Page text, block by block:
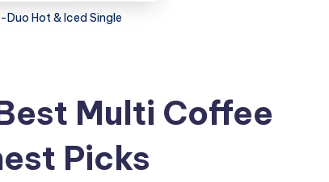
Duo Hot & Iced Single
Multi Coffee
Picks